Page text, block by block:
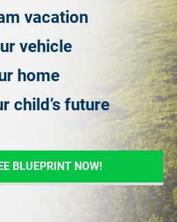
vacation
vehicle
home
child’s future
BLUEPRINT NOW!